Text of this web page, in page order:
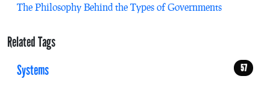
The Philosophy Behind the Types of Governments
Related Tags
Systems
57